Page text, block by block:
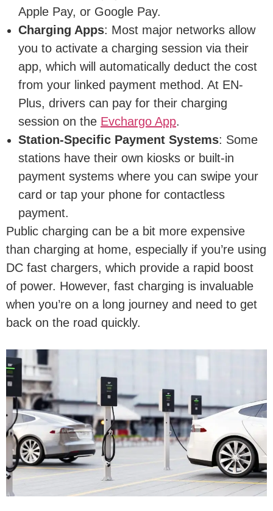
Apple Pay, or Google Pay.
Charging Apps: Most major networks allow
you to activate a charging session via their
app, which will automatically deduct the cost
from your linked payment method. At EN-
Plus, drivers can pay for their charging
session on the Evchargo App
Station-Specific Payment Systems: Some
stations have their own kiosks or built-in
payment systems where you can swipe your
card or tap your phone for contactless
payment.
Public charging can be a bit more expensive
than charging at home, especially if you’re using
DC fast chargers, which provide a rapid boost
of power. However, fast charging is invaluable
when you’re on a long journey and need to get
back on the road quickly.